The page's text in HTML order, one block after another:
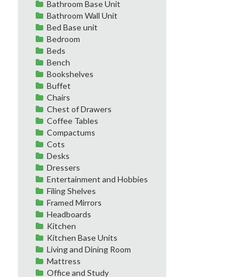
Bathroom Base Unit
Bathroom Wall Unit
Bed Base unit
Bedroom
Beds
Bench
Bookshelves
Buffet
Chairs
Chest of Drawers
Coffee Tables
Compactums
Cots
Desks
Dressers
Entertainment and Hobbies
Filing Shelves
Framed Mirrors
Headboards
Kitchen
Kitchen Base Units
Living and Dining Room
Mattress
Office and Study